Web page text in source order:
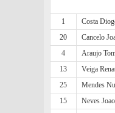
1
Costa
20
Cancelo
4
Araujo
13
Veiga
25
Mendes
15
Neves Joao